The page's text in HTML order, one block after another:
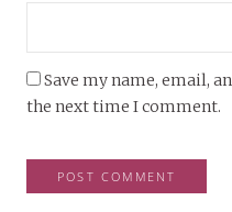
Save my name, email,
the next time I comment.